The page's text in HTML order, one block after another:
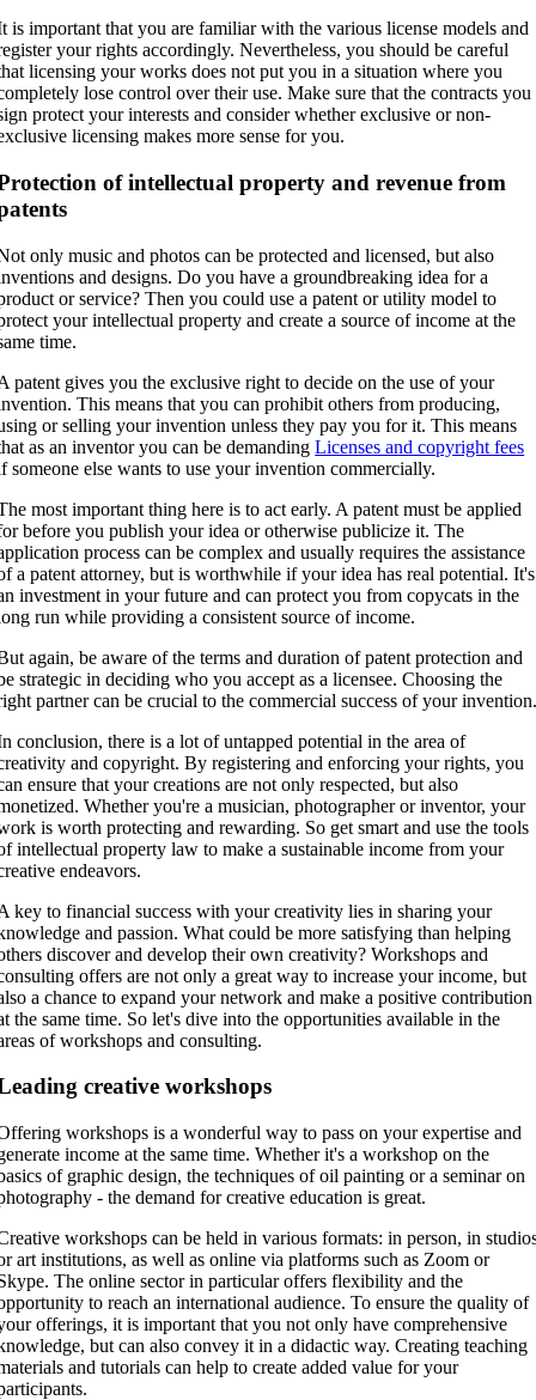
is important that you are familiar with the various license models and
your rights accordingly. Nevertheless, you should be careful
licensing your works does not put you in a situation where you
lose control over their use. Make sure that the contracts you
protect your interests and consider whether exclusive or non-
licensing makes more sense for you.
of intellectual property and revenue from
only music and photos can be protected and licensed, but also
and designs. Do you have a groundbreaking idea for a
or service? Then you could use a patent or utility model to
your intellectual property and create a source of income at the
time.
patent gives you the exclusive right to decide on the use of your
This means that you can prohibit others from producing,
or selling your invention unless they pay you for it. This means
as an inventor you can be demandingLicenses and copyright fees
someone else wants to use your invention commercially.
most important thing here is to act early. A patent must be applied
before you publish your idea or otherwise publicize it. The
process can be complex and usually requires the assistance
a patent attorney, but is worthwhile if your idea has real potential. It's
investment in your future and can protect you from copycats in the
run while providing a consistent source of income.
again, be aware of the terms and duration of patent protection and
strategic in deciding who you accept as a licensee. Choosing the
partner can be crucial to the commercial success of your
conclusion, there is a lot of untapped potential in the area of
and copyright. By registering and enforcing your rights, you
ensure that your creations are not only respected, but also
Whether you're a musician, photographer or inventor, your
is worth protecting and rewarding. So get smart and use the tools
intellectual property law to make a sustainable income from your
endeavors.
key to financial success with your creativity lies in sharing your
and passion. What could be more satisfying than helping
discover and develop their own creativity? Workshops and
offers are not only a great way to increase your income, but
a chance to expand your network and make a positive contribution
the same time. So let's dive into the opportunities available in the
of workshops and consulting.
creative workshops
workshops is a wonderful way to pass on your expertise and
income at the same time. Whether it's a workshop on the
of graphic design, the techniques of oil painting or a seminar on
- the demand for creative education is great.
workshops can be held in various formats: in person, in
art institutions, as well as online via platforms such as Zoom or
The online sector in particular offers flexibility and the
to reach an international audience. To ensure the quality of
offerings, it is important that you not only have comprehensive
but can also convey it in a didactic way. Creating teaching
and tutorials can help to create added value for your